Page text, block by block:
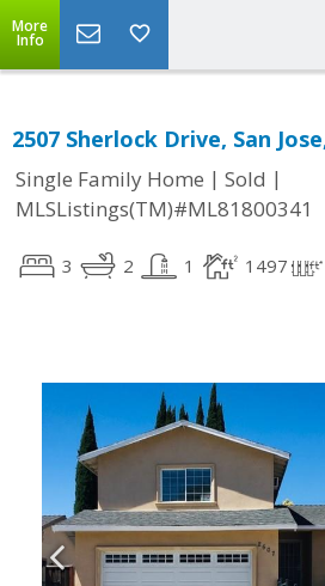
More
Info
2507 Sherlock Drive, San
Single Family Home | Sold |
MLSListings(TM)#ML81800341
3 2 1 1497